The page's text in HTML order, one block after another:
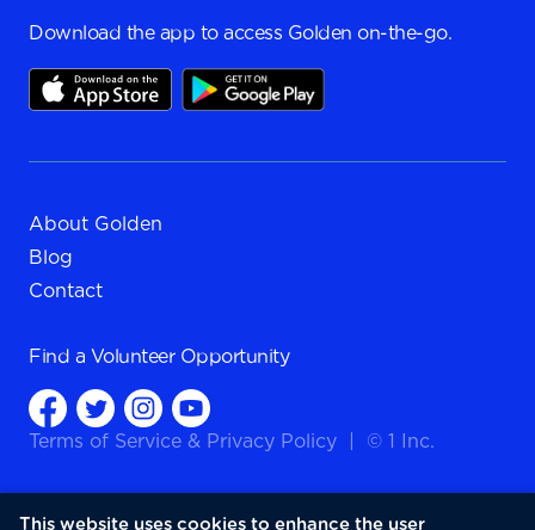
Download the app to access Golden on-the-go.
About Golden
Blog
Contact
Find a Volunteer Opportunity
Terms of Service & Privacy Policy © 1 Inc.
This website uses cookies to enhance the user